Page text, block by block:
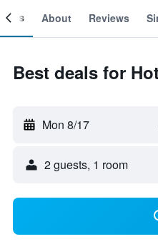
About Reviews
Best deals for
Mon 8/17
2 guests, 1 room